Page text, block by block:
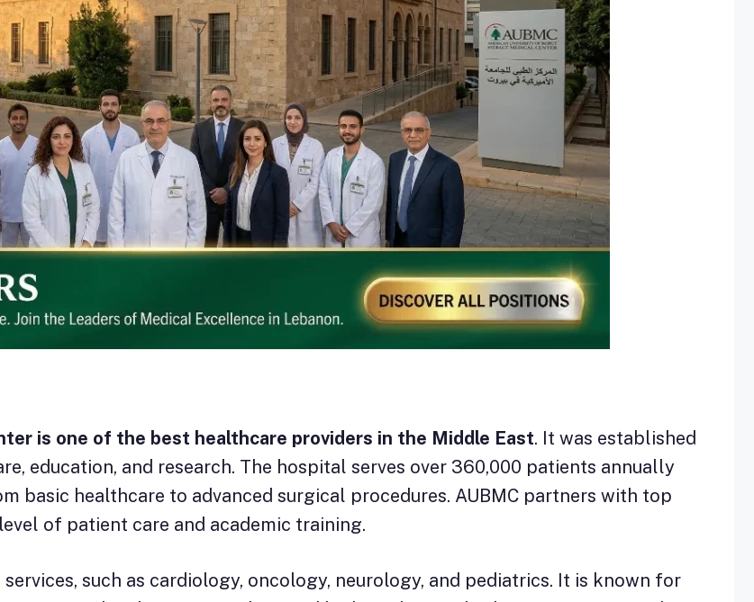
is one of the best healthcare providers in the Middle East. It was established
education, and research. The hospital serves over 360,000 patients annually
basic healthcare to advanced surgical procedures. AUBMC partners with top
of patient care and academic training.
such as cardiology, oncology, neurology, and pediatrics. It is known for